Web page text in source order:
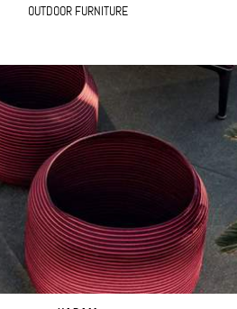
OUTDOOR FURNITURE